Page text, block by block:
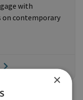
with
on contemporary
×